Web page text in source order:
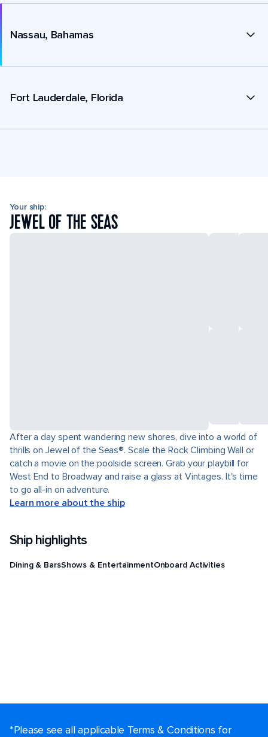
Nassau, Bahamas
Fort Lauderdale, Florida
Your ship:
JEWEL OF THE SEAS
After a day spent wandering new shores, dive into a world of
thrills on Jewel of the Seas®. Scale the Rock Climbing Wall or
catch a movie on the poolside screen. Grab your playbill for
West End to Broadway and raise a glass at Vintages. It's time
to go all-in on adventure.
Learn more about the ship
Ship highlights
Dining & BarsShows & EntertainmentOnboard Activities
*Please see all applicable Terms & Conditions for